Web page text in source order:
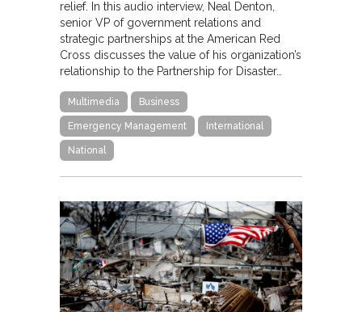
relief. In this audio interview, Neal Denton,
senior VP of government relations and
strategic partnerships at the American Red
Cross discusses the value of his organization’s
relationship to the Partnership for Disaster…
Multimedia Business
Emergency Management International
National